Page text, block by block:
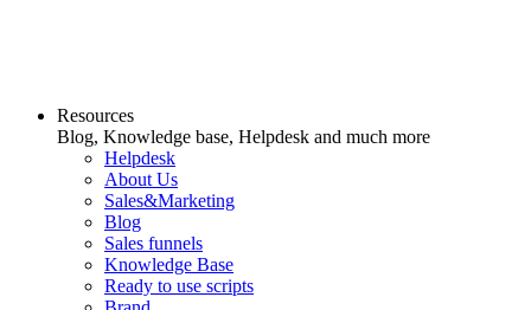
Resources
Blog, Knowledge base, Helpdesk and much more
Helpdesk
About Us
Sales&Marketing
Blog
Sales funnels
Knowledge Base
Ready to use scripts